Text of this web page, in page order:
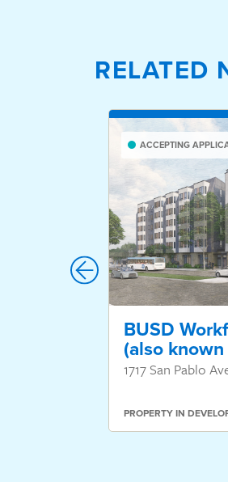
RELATED
ACCEPTING
BUSD
(also
1717 San Pablo
PROPERTYIN